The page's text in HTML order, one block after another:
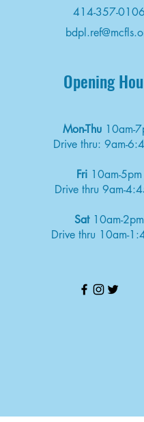
414-357-0106
Opening
Mon-Thu 10am-
Drive thru: 9am-
Fri 10am-5pm
Drive thru 9am-
Sat10am-2pm
Drive thru 10am-